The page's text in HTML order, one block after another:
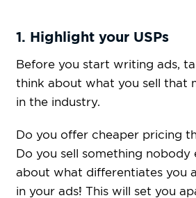
1. Highlight your USPs
Before you start writing ads,
think about what you sell that
in the industry.
Do you offer cheaper pricing
Do you sell something nobody
about what differentiates you
in your ads! This will set you